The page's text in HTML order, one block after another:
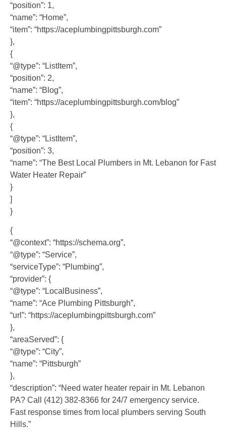
“position”: 1,
“name”: “Home”,
“item”: “https://aceplumbingpittsburgh.com”
},
{
“@type”: “ListItem”,
“position”: 2,
“name”: “Blog”,
“item”: “https://aceplumbingpittsburgh.com/blog”
},
{
“@type”: “ListItem”,
“position”: 3,
“name”: “The Best Local Plumbers in Mt. Lebanon for Fast
Water Heater Repair”
}
]
}
{
“@context”: “https://schema.org”,
“@type”: “Service”,
“serviceType”: “Plumbing”,
“provider”: {
“@type”: “LocalBusiness”,
“name”: “Ace Plumbing Pittsburgh”,
“url”: “https://aceplumbingpittsburgh.com”
},
“areaServed”: {
“@type”: “City”,
“name”: “Pittsburgh”
},
“description”: “Need water heater repair in Mt. Lebanon
PA? Call (412) 382-8366 for 24/7 emergency service.
Fast response times from local plumbers serving South
Hills.”